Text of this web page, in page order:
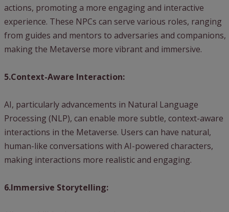
actions, promoting a more engaging and interactive
experience. These NPCs can serve various roles, ranging
from guides and mentors to adversaries and companions,
making the Metaverse more vibrant and immersive.
5.Context-Aware Interaction:
AI, particularly advancements in Natural Language
Processing (NLP), can enable more subtle, context-aware
interactions in the Metaverse. Users can have natural,
human-like conversations with AI-powered characters,
making interactions more realistic and engaging.
6.Immersive Storytelling: